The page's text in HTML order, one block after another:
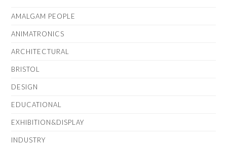
AMALGAM PEOPLE
ANIMATRONICS
ARCHITECTURAL
BRISTOL
DESIGN
EDUCATIONAL
EXHIBITION&DISPLAY
INDUSTRY